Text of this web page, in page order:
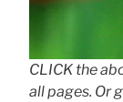
CLICK the
all pages. Or